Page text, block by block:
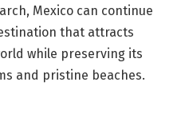
Mexico can continue
that attracts
while preserving its
and pristine beaches.